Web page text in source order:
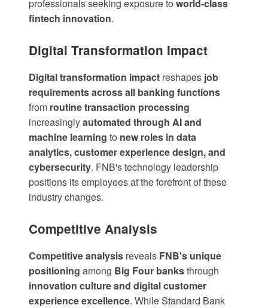
professionals seeking exposure to world-class
fintech innovation.
Digital Transformation Impact
Digital transformation impact reshapes job
requirements across all banking functions
from routine transaction processing
increasinglyautomated through AI and
machine learning to new roles in data
analytics, customer experience design, and
cybersecurity. FNB's technology leadership
positions its employees at the forefront of these
industry changes.
Competitive Analysis
Competitive analysis reveals FNB's unique
positioning among Big Four banksthrough
innovation culture and digital customer
experience excellence. While Standard Bank